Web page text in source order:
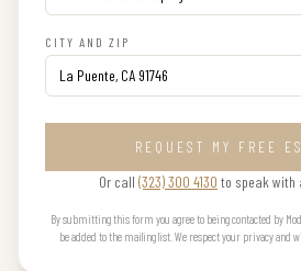
CITY AND ZIP
REQUEST MY FREE
Or call (323) 300 4130 to speak with
By submitting this form you agree to being contacted by
be added to the mailing list. We respect your privacy and